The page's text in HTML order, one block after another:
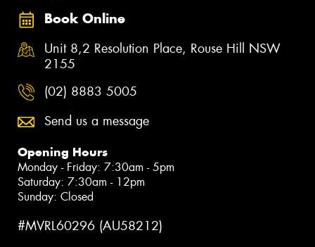
Book Online
Unit 8,2 Resolution Place, Rouse Hill NSW
2155
(02) 8883 5005
Send us a message
Opening Hours
Monday - Friday: 7:30am - 5pm
Saturday: 7:30am - 12pm
Sunday: Closed
#MVRL60296 (AU58212)